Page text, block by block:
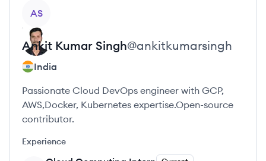
AS
Ankit Kumar Singh@ankitkumarsingh
India
Passionate Cloud DevOps engineer with GCP,
AWS,Docker, Kubernetes expertise.Open-source
contributor.
Experience